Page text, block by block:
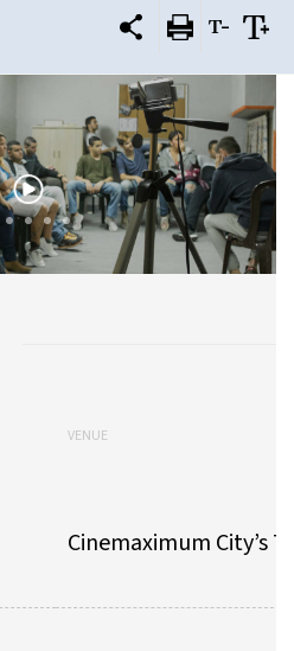
VENUE
Cinemaximum City’s 7